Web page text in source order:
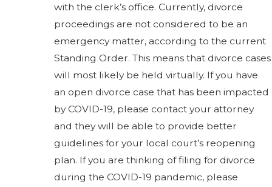
with the clerk’s office. Currently, divorce
proceedings are not considered to be an
emergency matter, according to the current
Standing Order. This means that divorce cases
will most likely be held virtually. If you have
an open divorce case that has been impacted
by COVID-19, please contact your attorney
and they will be able to provide better
guidelines for your local court’s reopening
plan. If you are thinking of filing for divorce
during the COVID-19 pandemic, please